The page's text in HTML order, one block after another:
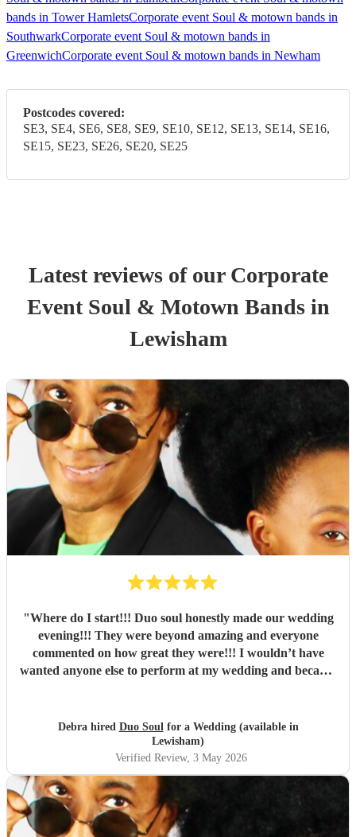
bands in Tower HamletsCorporate event Soul & motown bands in
SouthwarkCorporate event Soul & motown bands in
GreenwichCorporate event Soul & motown bands in Newham
Postcodes covered:
SE3, SE4, SE6, SE8, SE9, SE10, SE12, SE13, SE14, SE16,
SE15, SE23, SE26, SE20, SE25
Latest reviews of our Corporate
Event Soul & Motown Bandsin
Lewisham
"Where do I start!!! Duo soul honestly made our wedding
evening!!! They were beyond amazing and everyone
commented on how great they were!!! I wouldn’t have
wanted anyone else to perform at my wedding and because
moment!!! You guys are truly the best"
Debra hired Duo Soulfor a Wedding (available in
Lewisham)
Verified Review, 3 May 2026